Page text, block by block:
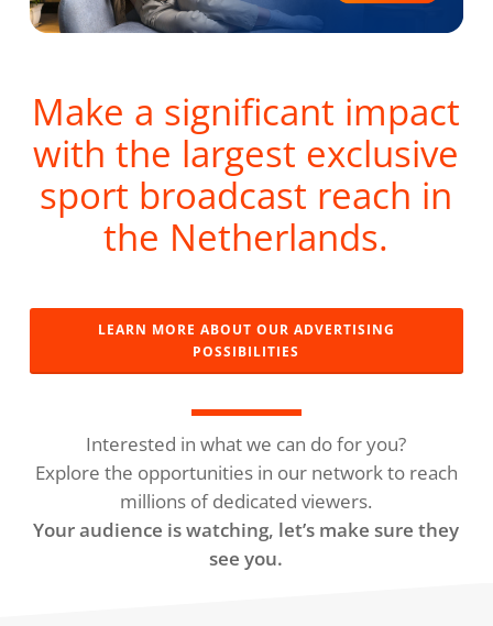
Make a significant impact
with the largest exclusive
sport broadcast reach in
the Netherlands.
LEARN MORE ABOUT OUR ADVERTISING
POSSIBILITIES
Interested in what we can do for you?
Explore the opportunities in our network to reach
millions of dedicated viewers.
Your audience is watching, let’s make sure they
see you.